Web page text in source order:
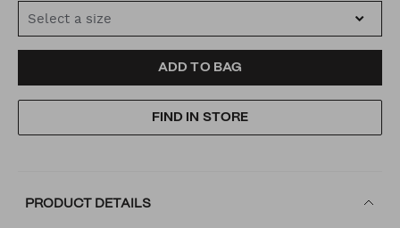
Select a size
TO
CART
ACTIONS
ADD TO BAG
FIND IN STORE
PRODUCT DETAILS